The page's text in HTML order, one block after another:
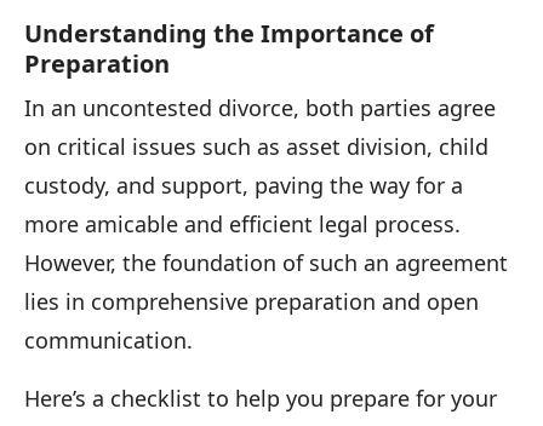
Understanding the Importance of
Preparation
In an uncontested divorce, both parties agree
on critical issues such as asset division, child
custody, and support, paving the way for a
more amicable and efficient legal process.
However, the foundation of such an agreement
lies in comprehensive preparation and open
communication.
Here’s a checklist to help you prepare for your